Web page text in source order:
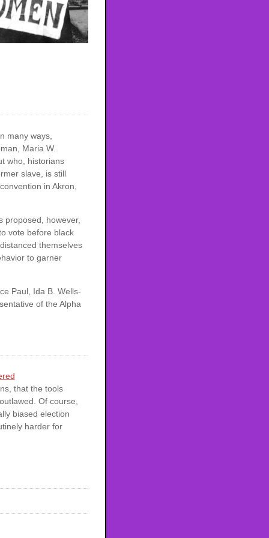
many ways,
Maria W.
who, historians
slave, is still
in Akron,
proposed, however,
vote before black
themselves
to garner
Paul, Ida B. Wells-
of the Alpha
that the tools
Of course,
biased election
harder for